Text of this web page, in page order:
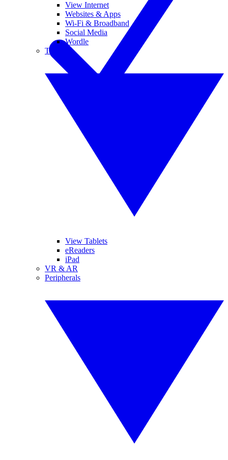
View Internet
Websites & Apps
Wi-Fi & Broadband
Social Media
Wordle
Tablets
View Tablets
eReaders
iPad
VR & AR
Peripherals